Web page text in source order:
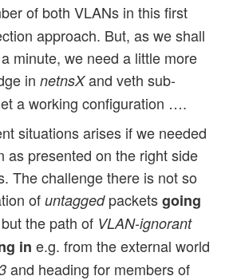
of both VLANs in this first
approach. But, as we shall
minute, we need a little more
innetnsXand veth sub-
a working configuration ….
situations arises if we needed
as presented on the right side
The challenge there is not so
ofuntaggedpacketsgoing
the path of VLAN-ignorant
in e.g. from the external world
and heading for members of